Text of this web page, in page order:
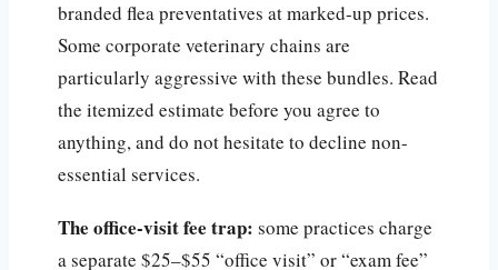
branded flea preventatives at marked-up prices.
Some corporate veterinary chains are
particularly aggressive with these bundles. Read
the itemized estimate before you agree to
anything, and do not hesitate to decline non-
essential services.
The office-visit fee trap: some practices charge
a separate $25–$55 “office visit” or “exam fee”